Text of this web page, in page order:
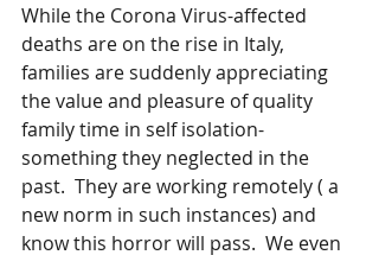
While the Corona Virus-affected
deaths are on the rise in Italy,
families are suddenly appreciating
the value and pleasure of quality
family time in self isolation-
something they neglected in the
past.  They are working remotely ( a
new norm in such instances) and
know this horror will pass.  We even